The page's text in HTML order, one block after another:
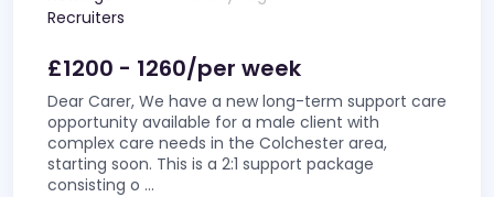
Recruiters
£1200 - 1260/per week
Dear Carer, We have a new long-term support care
opportunity available for a male client with
complex care needs in the Colchester area,
starting soon. This is a 2:1 support package
consisting o ...